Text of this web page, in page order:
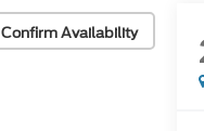
Confirm Availability